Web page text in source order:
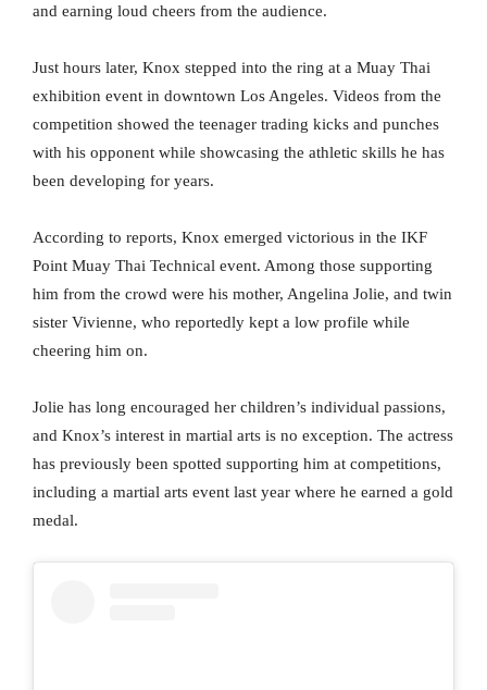
and earning loud cheers from the audience.
Just hours later, Knox stepped into the ring at a Muay Thai
exhibition event in downtown Los Angeles. Videos from the
competition showed the teenager trading kicks and punches
with his opponent while showcasing the athletic skills he has
been developing for years.
According to reports, Knox emerged victorious in the IKF
Point Muay Thai Technical event. Among those supporting
him from the crowd were his mother, Angelina Jolie, and twin
sister Vivienne, who reportedly kept a low profile while
cheering him on.
Jolie has long encouraged her children’s individual passions,
and Knox’s interest in martial arts is no exception. The actress
has previously been spotted supporting him at competitions,
including a martial arts event last year where he earned a gold
medal.